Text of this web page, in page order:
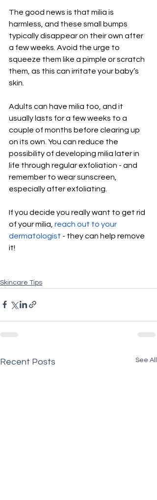
The good news is that milia is
harmless, and these small bumps
typically disappear on their own after
a few weeks. Avoid the urge to
squeeze them like a pimple or scratch
them, as this can irritate your baby’s
skin.
Adults can have milia too, and it
usually lasts for a few weeks to a
couple of months before clearing up
on its own. You can reduce the
possibility of developing milia later in
life through regular exfoliation - and
remember to wear sunscreen,
especially after exfoliating.
If you decide you really want to get rid
of your milia, reach out to your
dermatologist - they can help remove
it!
Skincare Tips
Recent Posts See All